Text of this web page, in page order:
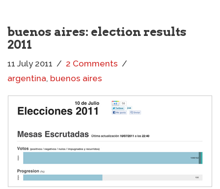
buenos aires: election results
2011
11 July 2011
2 Comments
argentina, buenos aires